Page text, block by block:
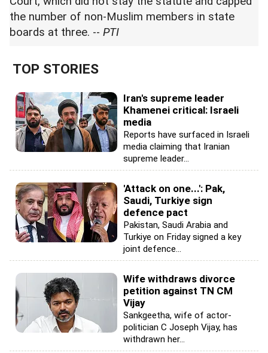
the number of non-Muslim members in state
boards at three. -- PTI
TOP STORIES
Iran's supreme leader
Khamenei critical: Israeli
media
Reports have surfaced in Israeli
media claiming that Iranian
supreme leader...
'Attack on one...': Pak,
Saudi, Turkiye sign
defence pact
Pakistan, Saudi Arabia and
Turkiye on Friday signed a key
joint defence...
Wife withdraws divorce
petition against TN CM
Vijay
Sankgeetha, wife of actor-
politician C Joseph Vijay, has
withdrawn her...